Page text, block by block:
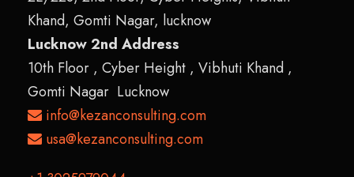
Khand, Gomti Nagar, lucknow
Lucknow 2nd Address
10th Floor , Cyber Height , Vibhuti Khand ,
Gomti Nagar Lucknow
info@kezanconsulting.com
usa@kezanconsulting.com